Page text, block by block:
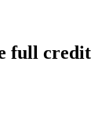
full credit